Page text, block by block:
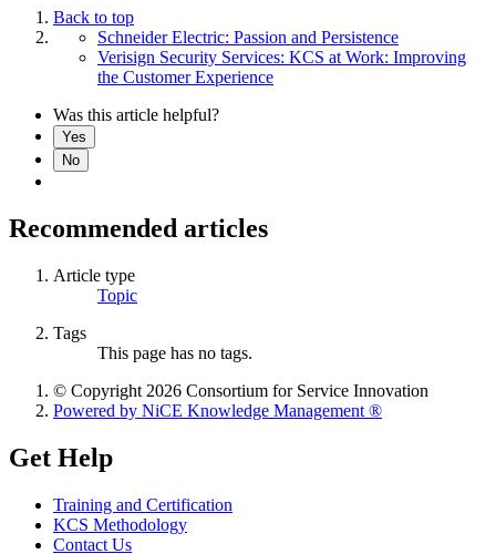
Back to top
Schneider Electric: Passion and Persistence
Verisign Security Services: KCS at Work: Improving
the Customer Experience
Was this article helpful?
Yes
No
Recommended articles
Article type
Topic
Tags
This page has no tags.
© Copyright 2026 Consortium for Service Innovation
Powered by NiCE Knowledge Management ®
Get Help
Training and Certification
KCS Methodology
Contact Us